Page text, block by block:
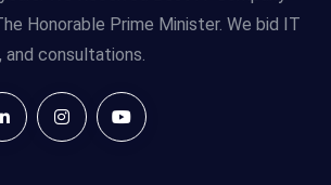
Honorable Prime Minister. We bid IT
consultations.